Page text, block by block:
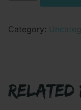
SOPS
Category:
RELATED